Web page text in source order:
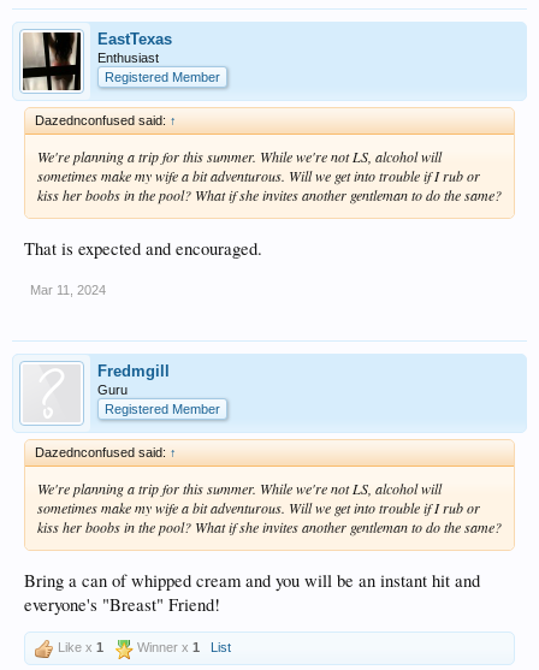
EastTexas
Enthusiast
Registered Member
Dazednconfused said: ↑
We're planning a trip for this summer. While we're not LS, alcohol will
sometimes make my wife a bit adventurous. Will we get into trouble if I rub or
kiss her boobs in the pool? What if she invites another gentleman to do the same?
That is expected and encouraged.
Mar 11, 2024
Fredmgill
Guru
Registered Member
Dazednconfused said: ↑
We're planning a trip for this summer. While we're not LS, alcohol will
sometimes make my wife a bit adventurous. Will we get into trouble if I rub or
kiss her boobs in the pool? What if she invites another gentleman to do the same?
Bring a can of whipped cream and you will be an instant hit and
everyone's "Breast" Friend!
Like x 1 Winner x 1 List